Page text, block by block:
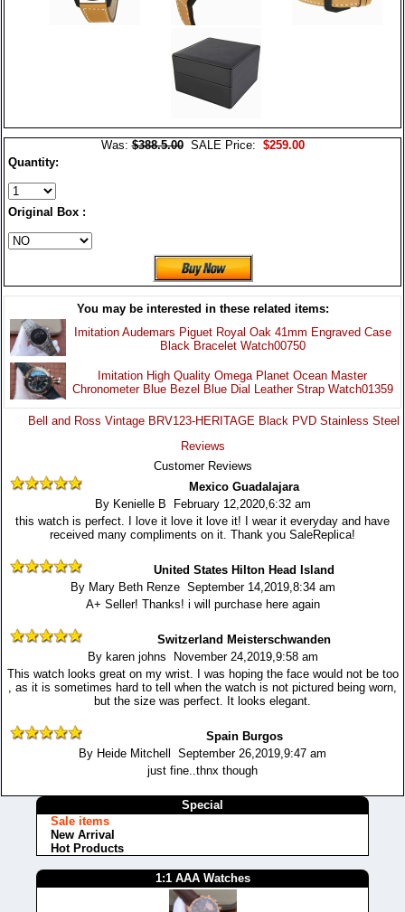
Was:$388.5.00SALE Price: $259.00
Quantity:
Original Box :
You may be interested in these related items:
Imitation Audemars Piguet Royal Oak 41mm Engraved Case
Black Bracelet Watch00750
Imitation High Quality Omega Planet Ocean Master
Chronometer Blue Bezel Blue Dial Leather Strap Watch01359
Bell and Ross Vintage BRV123-HERITAGE Black PVD Stainless Steel
Reviews
Customer Reviews
Mexico Guadalajara
By Kenielle B February 12,2020,6:32 am
this watch is perfect. I love it love it love it! I wear it everyday and have
received many compliments on it. Thank you SaleReplica!
United States Hilton Head Island
By Mary Beth Renze September 14,2019,8:34 am
A+ Seller! Thanks! i will purchase here again
Switzerland Meisterschwanden
By karen johns November 24,2019,9:58 am
This watch looks great on my wrist. I was hoping the face would not be too
, as it is sometimes hard to tell when the watch is not pictured being worn,
but the size was perfect. It looks elegant.
Spain Burgos
By Heide Mitchell September 26,2019,9:47 am
just fine..thnx though
Special
Sale items
New Arrival
Hot Products
1:1 AAA Watches